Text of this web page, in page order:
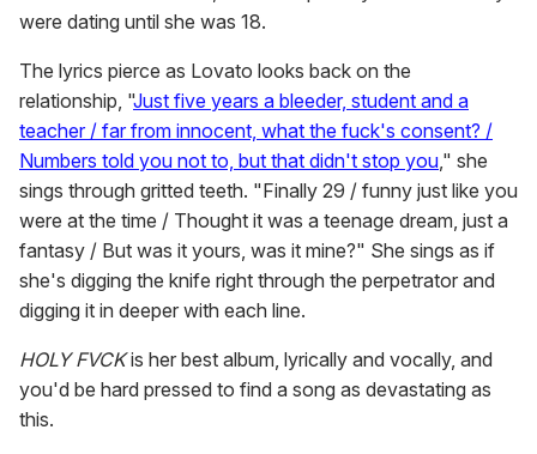
were dating until she was 18.
The lyrics pierce as Lovato looks back on the
relationship, "Just five years a bleeder, student and a
teacher / far from innocent, what the fuck's consent? /
Numbers told you not to, but that didn't stop you," she
sings through gritted teeth. "Finally 29 / funny just like you
were at the time / Thought it was a teenage dream, just a
fantasy / But was it yours, was it mine?" She sings as if
she's digging the knife right through the perpetrator and
digging it in deeper with each line.
HOLY FVCKis her best album, lyrically and vocally, and
you'd be hard pressed to find a song as devastating as
this.